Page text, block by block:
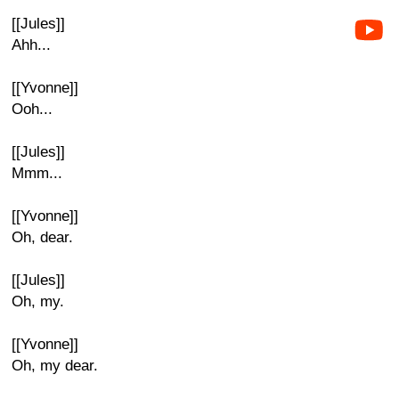
[[Jules]]
Ahh...
[[Yvonne]]
Ooh...
[[Jules]]
Mmm...
[[Yvonne]]
Oh, dear.
[[Jules]]
Oh, my.
[[Yvonne]]
Oh, my dear.